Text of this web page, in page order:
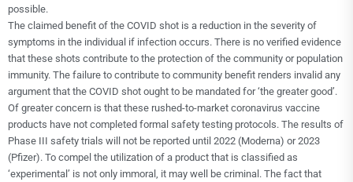
possible.
The claimed benefit of the COVID shot is a reduction in the severity of
symptoms in the individual if infection occurs. There is no verified evidence
that these shots contribute to the protection of the community or population
immunity. The failure to contribute to community benefit renders invalid any
argument that the COVID shot ought to be mandated for ‘the greater good’.
Of greater concern is that these rushed-to-market coronavirus vaccine
products have not completed formal safety testing protocols. The results of
Phase III safety trials will not be reported until 2022 (Moderna) or 2023
(Pfizer). To compel the utilization of a product that is classified as
‘experimental’ is not only immoral, it may well be criminal. The fact that